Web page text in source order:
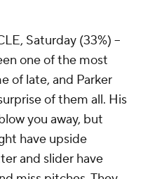
Saturday (33%) –
one of the most
of late, and Parker
of them all. His
you away, but
have upside
and slider have